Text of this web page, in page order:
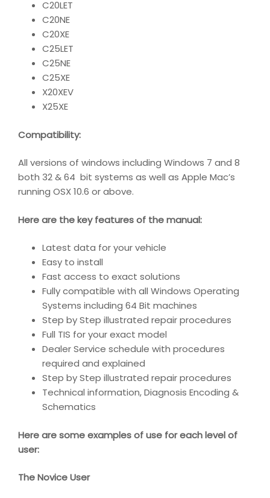
C20LET
C20NE
C20XE
C25LET
C25NE
C25XE
X20XEV
X25XE
Compatibility:
All versions of windows including Windows 7 and 8
both 32 & 64 bit systems as well as Apple Mac’s
running OSX 10.6 or above.
Here are the key features of the manual:
Latest data for your vehicle
Easy to install
Fast access to exact solutions
Fully compatible with all Windows Operating
Systems including 64 Bit machines
Step by Step illustrated repair procedures
Full TIS for your exact model
Dealer Service schedule with procedures
required and explained
Step by Step illustrated repair procedures
Technical information, Diagnosis Encoding &
Schematics
Here are some examples of use for each level of
user:
The Novice User